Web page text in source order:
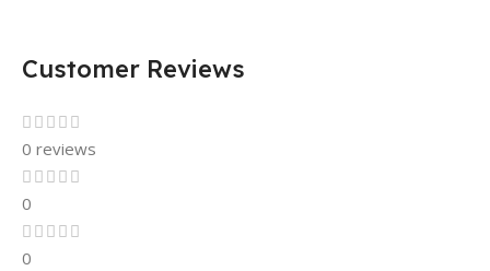
Customer Reviews
0 reviews
0
0